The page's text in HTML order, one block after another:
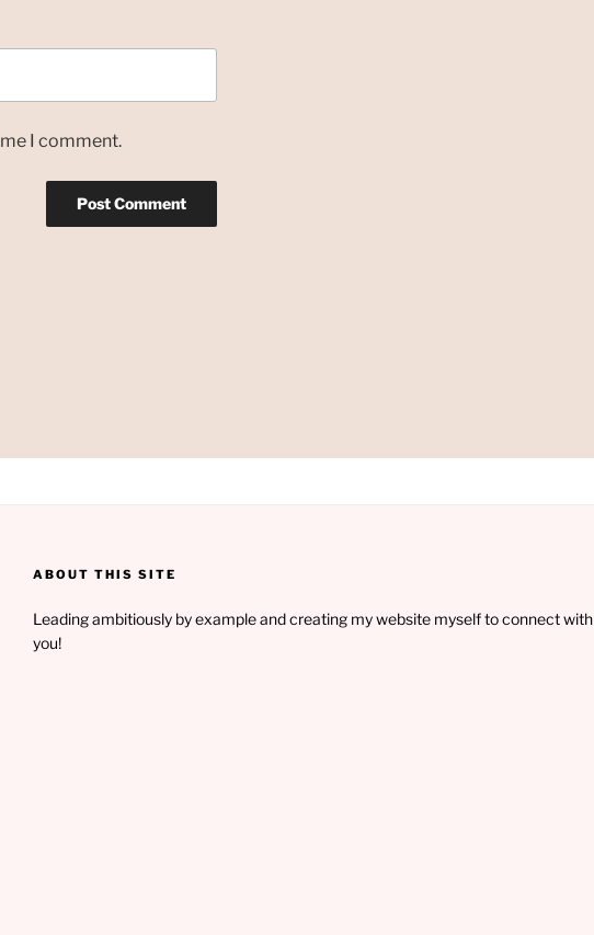
I comment.
ABOUT THIS SITE
Leading ambitiously by example and creating my website myself to connect with
you!